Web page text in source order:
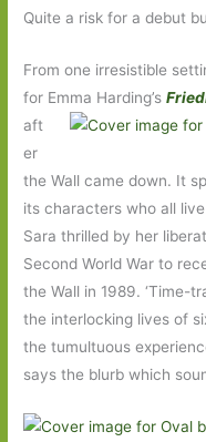
Quite a risk for a debut
From one irresistible
for Emma Harding’s
aft
er
the Wall came down. It
its characters who all
Sara thrilled by her
Second World War to
the Wall in 1989. ‘Time-
the interlocking lives of
the tumultuous
says the blurb which